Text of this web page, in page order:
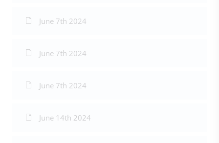
June 7th 2024
June 7th 2024
June 7th 2024
June 14th 2024